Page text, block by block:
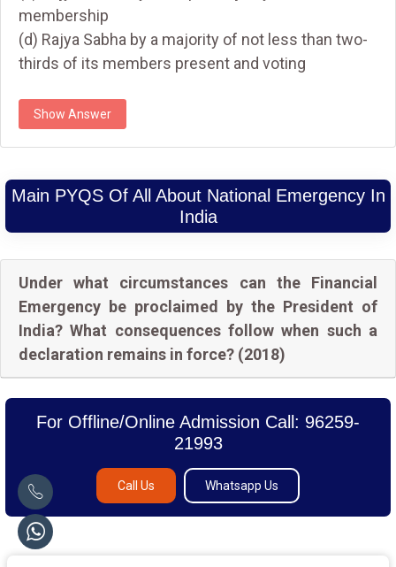
membership
(d) Rajya Sabha by a majority of not less than two-
thirds of its members present and voting
Show Answer
Main PYQS Of All About National Emergency In
India
Under what circumstances can the Financial
Emergency be proclaimed by the President of
India? What consequences follow when such a
declaration remains in force? (2018)
For Offline/Online Admission Call: 96259-
21993
Call Us Whatsapp Us